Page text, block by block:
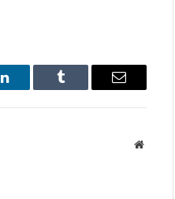
LinkedIn Tumblr Email